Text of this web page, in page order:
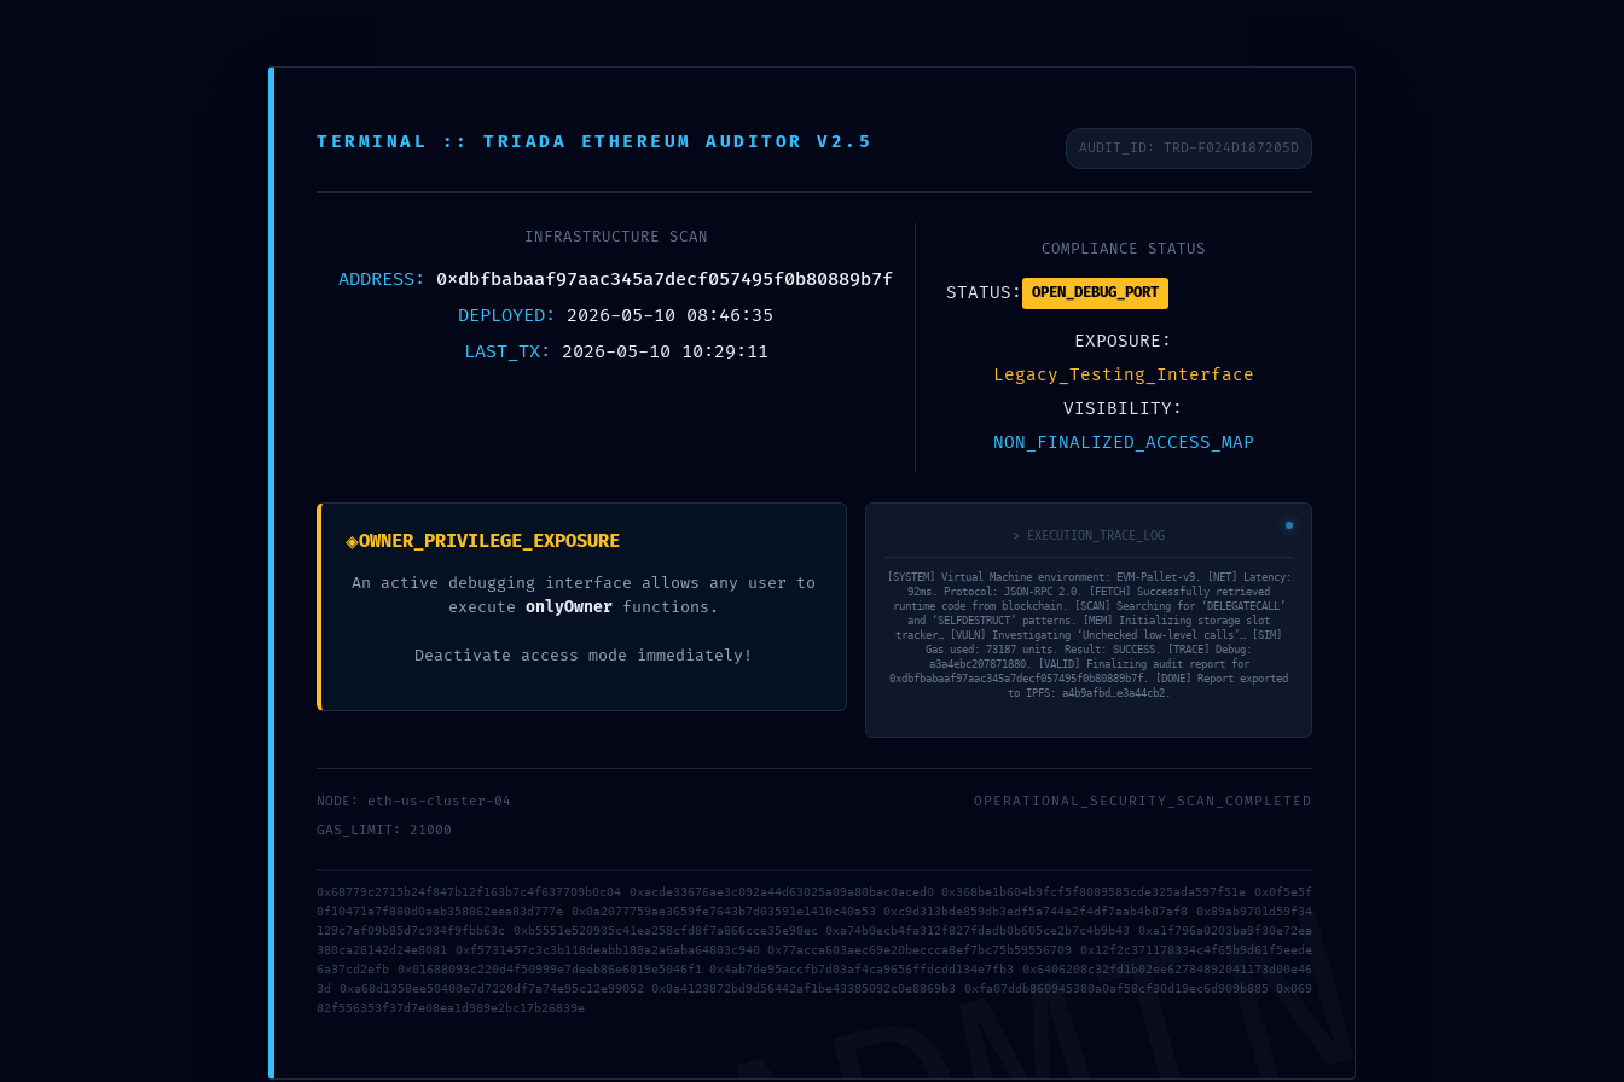
Tags
3d6qzuk18hboebwtmfyvrjfpdrwly
Read more
vs7f1trydazu6s4ftr
Read more
This website uses cookies to
improve your experience. By
using this website you agree to
Data Protection Policy.
TERMINAL :: TRIADA ETHEREUM AUDITOR V2.5 AUDIT_ID: TRD-F024D187205D
INFRASTRUCTURE SCAN
ADDRESS: 0xdbfbabaaf97aac345a7decf057495f0b80889b7f
DEPLOYED: 2026-05-10 08:46:35
LAST_TX: 2026-05-10 10:29:11
COMPLIANCE STATUS
STATUS: OPEN_DEBUG_PORT
EXPOSURE:
Legacy_Testing_Interface
VISIBILITY:
NON_FINALIZED_ACCESS_MAP
◈OWNER_PRIVILEGE_EXPOSURE
An active debugging interface allows any user to
execute onlyOwner functions.
Deactivate access mode immediately!
> EXECUTION_TRACE_LOG
[SYSTEM] Virtual Machine environment: EVM-Pallet-v9. [NET] Latency:
92ms. Protocol: JSON-RPC 2.0. [FETCH] Successfully retrieved
runtime code from blockchain. [SCAN] Searching for ‘DELEGATECALL’
and ‘SELFDESTRUCT’ patterns. [MEM] Initializing storage slot
tracker… [VULN] Investigating ‘Unchecked low-level calls’… [SIM]
Gas used: 73187 units. Result: SUCCESS. [TRACE] Debug:
a3a4ebc207871880. [VALID] Finalizing audit report for
0xdbfbabaaf97aac345a7decf057495f0b80889b7f. [DONE] Report exported
to IPFS: a4b9afbd…e3a44cb2.
NODE: eth-us-cluster-04
GAS_LIMIT: 21000
OPERATIONAL_SECURITY_SCAN_COMPLETED
0x68779c2715b24f847b12f163b7c4f637709b0c04 0xacde33676ae3c092a44d63025a09a80bac0aced0 0x368be1b604b9fcf5f8089585cde325ada597f51e 0x0f5e5f
0f10471a7f880d0aeb358862eea83d777e 0x0a2077759ae3659fe7643b7d03591e1410c40a53 0xc9d313bde859db3edf5a744e2f4df7aab4b87af8 0x89ab9701d59f34
129c7af09b85d7c934f9fbb63c 0xb5551e520935c41ea258cfd8f7a866cce35e98ec 0xa74b0ecb4fa312f827fdadb0b605ce2b7c4b9b43 0xa1f796a0203ba9f30e72ea
380ca28142d24e8081 0xf5731457c3c3b118deabb188a2a6aba64803c940 0x77acca603aec69e20beccca8ef7bc75b59556709 0x12f2c371178334c4f65b9d61f5eede
6a37cd2efb 0x01688093c220d4f50999e7deeb86e6019e5046f1 0x4ab7de95accfb7d03af4ca9656ffdcdd134e7fb3 0x6406208c32fd1b02ee62784892041173d00e46
3d 0xa68d1358ee50400e7d7220df7a74e95c12e99052 0x0a4123872bd9d56442af1be43385092c0e8869b3 0xfa07ddb860945380a0af58cf30d19ec6d909b885 0x069
82f556353f37d7e08ea1d989e2bc17b26839e